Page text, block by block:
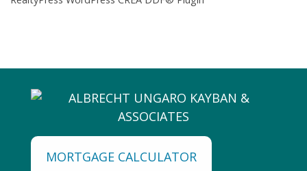
MORTGAGE CALCULATOR